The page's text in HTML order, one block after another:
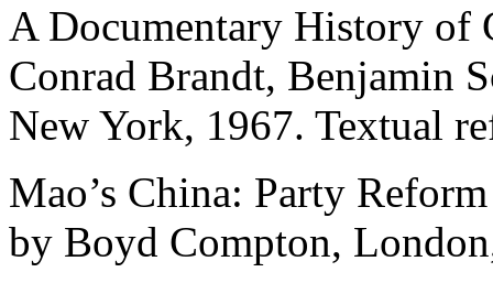
A Documentary History of
Conrad Brandt, Benjamin
New York, 1967. Textual
Mao’s China: Party
by Boyd Compton,